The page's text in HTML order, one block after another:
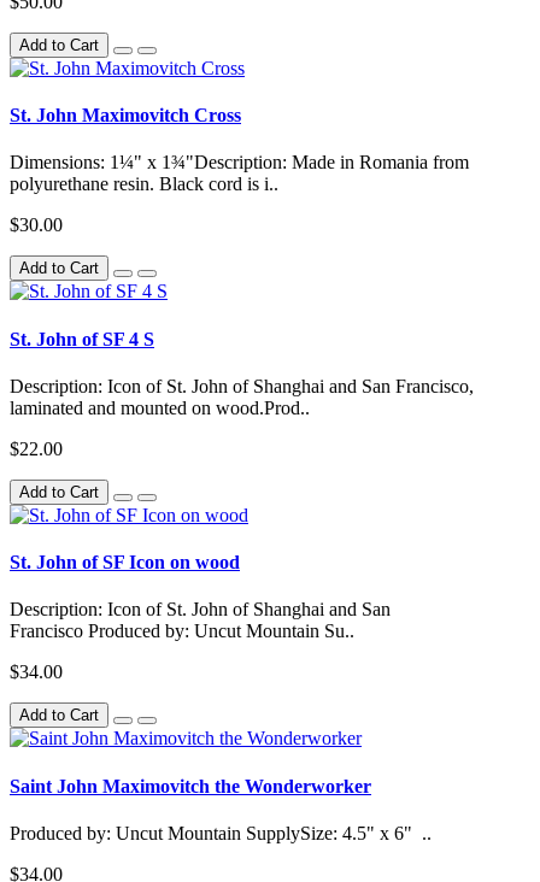
Add to Cart
St. John Maximovitch Cross
Dimensions: 1¼" x 1¾"Description: Made in Romania from
polyurethane resin. Black cord is i..
$30.00
Add to Cart
St. John of SF 4 S
Description: Icon of St. John of Shanghai and San Francisco,
laminated and mounted on wood.Prod..
$22.00
Add to Cart
St. John of SF Icon on wood
Description: Icon of St. John of Shanghai and San
Francisco Produced by: Uncut Mountain Su..
$34.00
Add to Cart
Saint John Maximovitch the Wonderworker
Produced by: Uncut Mountain SupplySize: 4.5" x 6" ..
$34.00